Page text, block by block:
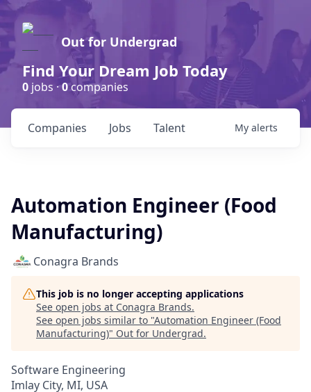
Out for Undergrad
Find Your Dream Job Today
0 jobs ·0companies
Jobs
Companies Talent My alerts
Automation Engineer (Food
Manufacturing)
Conagra Brands
This job is no longer accepting applications
See open jobs at Conagra Brands.
See open jobs similar to "Automation Engineer (Food
Manufacturing)" Out for Undergrad.
Software Engineering
Imlay City, MI, USA